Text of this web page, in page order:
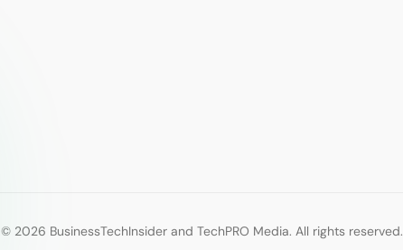
© 2026 BusinessTechInsider and TechPRO Media. All rights reserved.